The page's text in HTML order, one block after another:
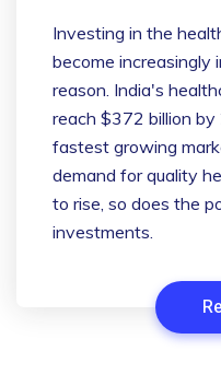
Investing in the
become increasingly
reason. India's
reach $372 billion
fastest growing
demand for quality
to rise, so does the
investments.